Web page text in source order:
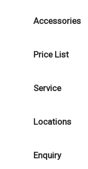
Accessories
Price List
Service
Locations
Enquiry